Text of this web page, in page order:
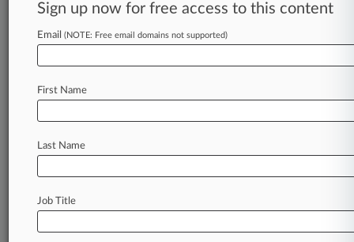
TTAB Cases
Cases (1)
November 18, 2019
Consumer Credit| Florida Middle
Stay ahead of the curve
In the legal profession, information is the key to
clients, competitors, practice areas, and industries.
Sign up now for free access to this content
Email (NOTE: Free email domains not supported)
First Name
Last Name
Job Title